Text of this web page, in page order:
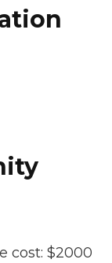
cost: $2000